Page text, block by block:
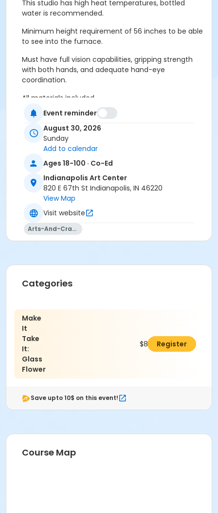
This studio has high heat temperatures, bottled
water is recommended.
Minimum height requirement of 56 inches to be able
to see into the furnace.
Must have full vision capabilities, gripping strength
with both hands, and adequate hand-eye
coordination.
All materials included.
Age Category
Adult
Location
Glass at Indianapolis Art Center
Instructor
Kenton Pratt
Event reminder
August 30, 2026
Sunday
Add to calendar
Ages 18-100 · Co-Ed
Indianapolis Art Center
820 E 67th St Indianapolis, IN 46220
View Map
Visit website
Arts-And-Crafts
Categories
Make
It
Take
It:
Glass
Flower
$89.00Register
Save upto 10$ on this event!
Course Map